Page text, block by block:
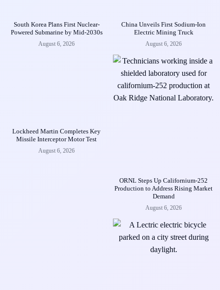
South Korea Plans First Nuclear-
Powered Submarine by Mid-2030s
August 6, 2026
China Unveils First Sodium-Ion
Electric Mining Truck
August 6, 2026
Lockheed Martin Completes Key
Missile Interceptor Motor Test
August 6, 2026
ORNL Steps Up Californium-252
Production to Address Rising Market
Demand
August 6, 2026